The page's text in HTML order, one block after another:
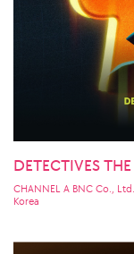
DETECTIVES
CHANNEL A BNC Co., Ltd.
Korea